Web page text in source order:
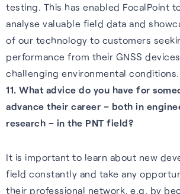
testing. This has enabled FocalPoint
analyse valuable field data and
of our technology to customers
performance from their GNSS
challenging environmental conditions.
11. What advice do you have for
advance their career – both in
research – in the PNT field?
It is important to learn about new
field constantly and take any
their professional network, e.g. by